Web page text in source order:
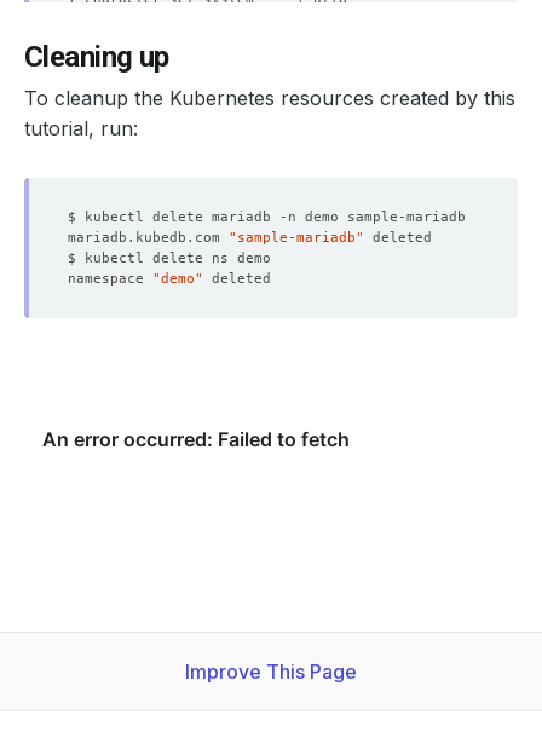
8 rows in set
MariaDB [(none)]
Cleaning up
To cleanup the Kubernetes resources created by this
tutorial, run:
mariadb.kubedb.com "sample-mariadb"
namespace "demo"
Improve This Page